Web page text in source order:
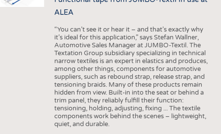
ALEA
“You can’t see it or hear it – and that’s exactly why
it’s ideal for this application,” says Stefan Wallner,
Automotive Sales Manager at JUMBO-Textil. The
Textation Group subsidiary specializing in technical
narrow textiles is an expert in elastics and produces,
among other things, components for automotive
suppliers, such as rebound strap, release strap, and
tensioning braids. Many of these products remain
hidden from view. Built-in into the seat or behind a
trim panel, they reliably fulfill their function:
tensioning, holding, adjusting, fixing ... The textile
components work behind the scenes – lightweight,
quiet, and durable.